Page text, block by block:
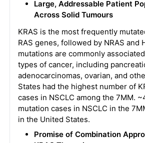
Large, Addressable Patient
Across Solid Tumours
KRAS is the most frequently
RAS genes, followed by NRAS and
mutations are commonly
types of cancer, including
adenocarcinomas, ovarian, and
States had the highest number of
cases in NSCLC among the 7MM.
mutation cases in NSCLC in the
in the United States.
Promise of Combination